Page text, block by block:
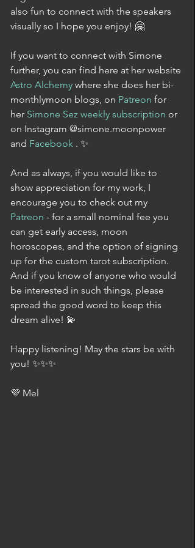
also fun to connect with the speakers
visually so I hope you enjoy! 🤗
If you want to connect with Simone
further, you can find here at her website
Astro Alchemy where she does her bi-
monthlymoon blogs, on Patreon for
her Simone Sez weekly subscription or
on Instagram @simone.moonpower
and Facebook . ✨
And as always, if you would like to
show appreciation for my work, I
encourage you to check out my
Patreon - for a small nominal fee you
can get early access, moon
horoscopes, and the option of signing
up for the custom tarot subscription.
And if you know of anyone who would
be interested in such things, please
spread the good word to keep this
dream alive! 💫
Happy listening! May the stars be with
you! ✨✨✨
💜 Mel